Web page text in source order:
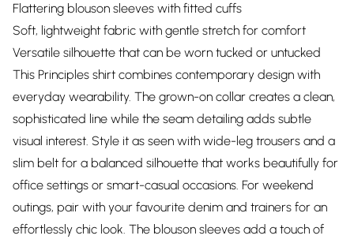
Flattering blouson sleeves with fitted cuffs
Soft, lightweight fabric with gentle stretch for comfort
Versatile silhouette that can be worn tucked or untucked
This Principles shirt combines contemporary design with
everyday wearability. The grown-on collar creates a clean,
sophisticated line while the seam detailing adds subtle
visual interest. Style it as seen with wide-leg trousers and a
slim belt for a balanced silhouette that works beautifully for
office settings or smart-casual occasions. For weekend
outings, pair with your favourite denim and trainers for an
effortlessly chic look. The blouson sleeves add a touch of